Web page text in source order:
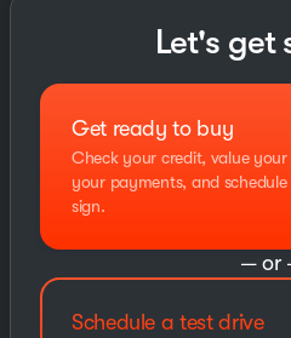
Let's get
Get ready to buy
Check your credit, value
your payments, and
sign.
— or
Schedule a test drive